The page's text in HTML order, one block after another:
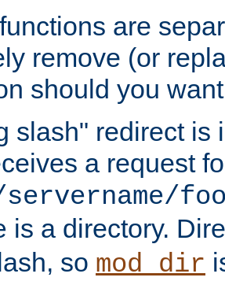
are
remove (or
should you
slash" redirect is
a request
is a directory.
so mod_dir